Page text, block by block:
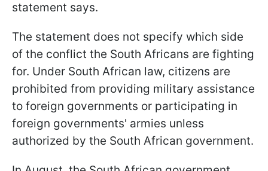
statement says.
The statement does not specify which side
of the conflict the South Africans are fighting
for. Under South African law, citizens are
prohibited from providing military assistance
to foreign governments or participating in
foreign governments' armies unless
authorized by the South African government.